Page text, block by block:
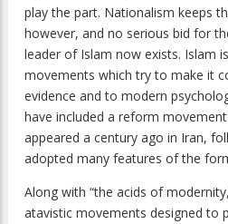
play the part. Nationalism keeps
however, and no serious bid for
leader of Islam now exists. Islam
movements which try to make it
evidence and to modern
have included a reform
appeared a century ago in Iran,
adopted many features of the
Along with “the acids of
atavistic movements designed to